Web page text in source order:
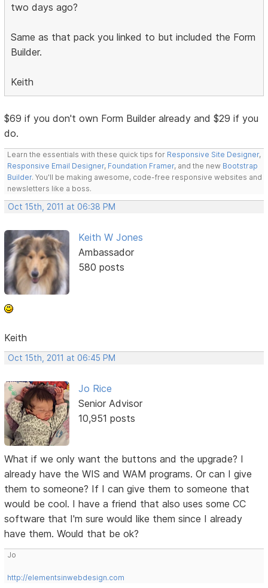
two days ago?
Same as that pack you linked to but included the Form
Builder.
Keith
$69 if you don't own Form Builder already and $29 if you
do.
Learn the essentials with these quick tips for Responsive Site Designer,
Responsive Email Designer, Foundation Framer, and the new Bootstrap
Builder. You'll be making awesome, code-free responsive websites and
newsletters like a boss.
Oct 15th, 2011 at 06:38 PM
Keith W Jones
Ambassador
580 posts
Keith
Oct 15th, 2011 at 06:45 PM
Jo Rice
Senior Advisor
10,951 posts
What if we only want the buttons and the upgrade? I
already have the WIS and WAM programs. Or can I give
them to someone? If I can give them to someone that
would be cool. I have a friend that also uses some CC
software that I'm sure would like them since I already
have them. Would that be ok?
Jo
http://elementsinwebdesign.com